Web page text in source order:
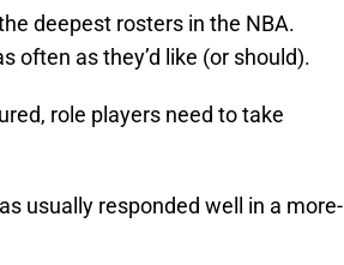
deepest rosters in the NBA.
often as they’d like (or should).
role players need to take
usually responded well in a more-